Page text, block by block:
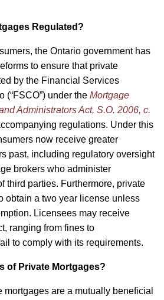
Regulated?
the Ontario government has
to ensure that private
by the Financial Services
(“FSCO”) under the Mortgage
Administrators Act, S.O. 2006, c.
regulations. Under this
now receive greater
past, including regulatory oversight
brokers who administer
third parties. Furthermore, private
obtain a two year license unless
Licensees may receive
ranging from fines to
to comply with its requirements.
of Private Mortgages?
mortgages are a mutually beneficial